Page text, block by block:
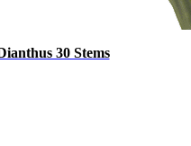
30 Stems